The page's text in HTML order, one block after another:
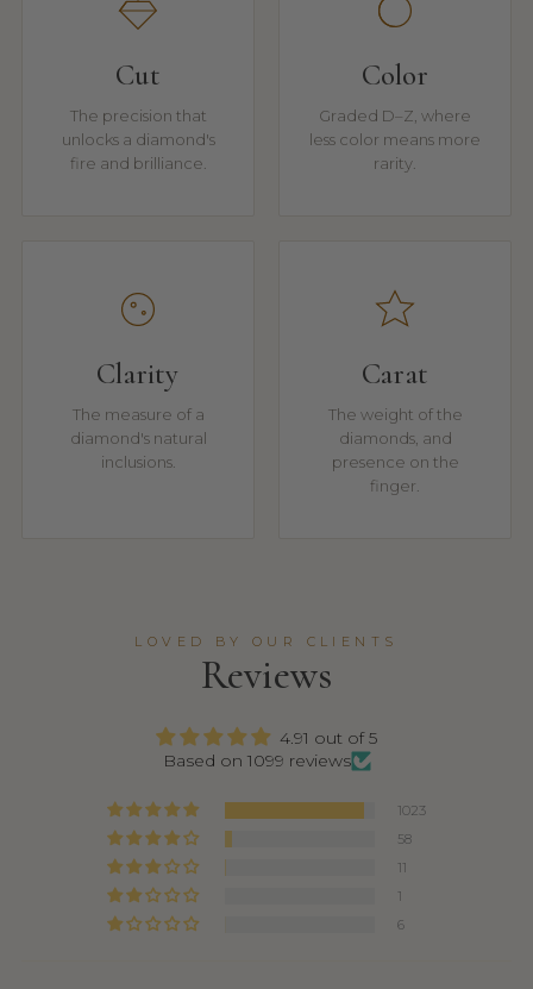
Cut
The precision that
unlocks a diamond's
fire and brilliance.
Color
Graded D–Z, where
less color means more
rarity.
Clarity
The measure of a
diamond's natural
inclusions.
Carat
The weight of the
diamonds, and
presence on the
finger.
LOVED BY OUR CLIENTS
Reviews
4.91 out of 5
Based on 1099 reviews
1023
58
11
1
6